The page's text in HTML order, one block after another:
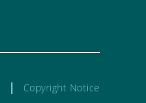
Copyright Notice